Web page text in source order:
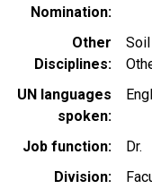
Nomination
Other
Disciplines
UN languages
spoken
Job function
Dr.
Division